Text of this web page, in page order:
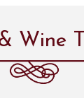
Wine